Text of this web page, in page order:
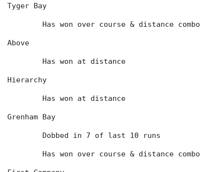
Tyger Bay
	Has won over course & distance combo
Above
	Has won at distance
Hierarchy
	Has won at distance
Grenham Bay
	Dobbed in 7 of last 10 runs
	Has won over course & distance combo